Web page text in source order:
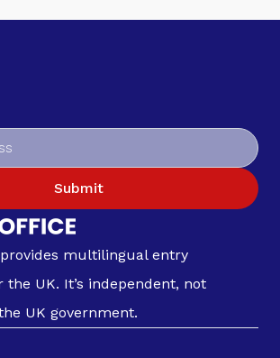
Submit
provides multilingual entry
UK. It’s independent, not
UK government.